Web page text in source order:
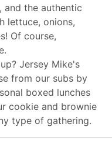
the authentic
lettuce, onions,
Of course,
Jersey Mike's
from our subs by
boxed lunches
cookie and brownie
type of gathering.